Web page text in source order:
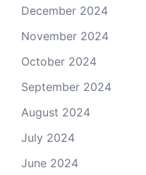
December 2024
November 2024
October 2024
September 2024
August 2024
July 2024
June 2024